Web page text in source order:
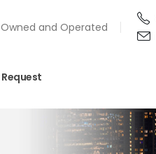
and Operated